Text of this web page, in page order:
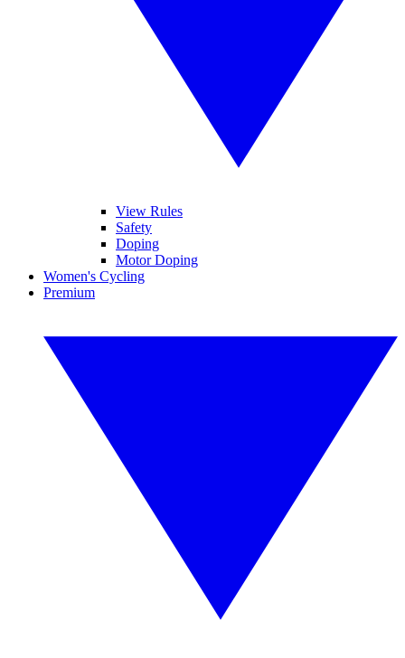
View Rules
Safety
Doping
Motor Doping
Women's Cycling
Premium